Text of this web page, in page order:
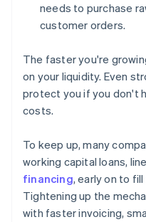
needs to purchase
customer orders.
The faster you're
on your liquidity. Even
protect you if you don't
costs.
To keep up, many
working capital loans,
financing, early on to
Tightening up the
with faster invoicing,